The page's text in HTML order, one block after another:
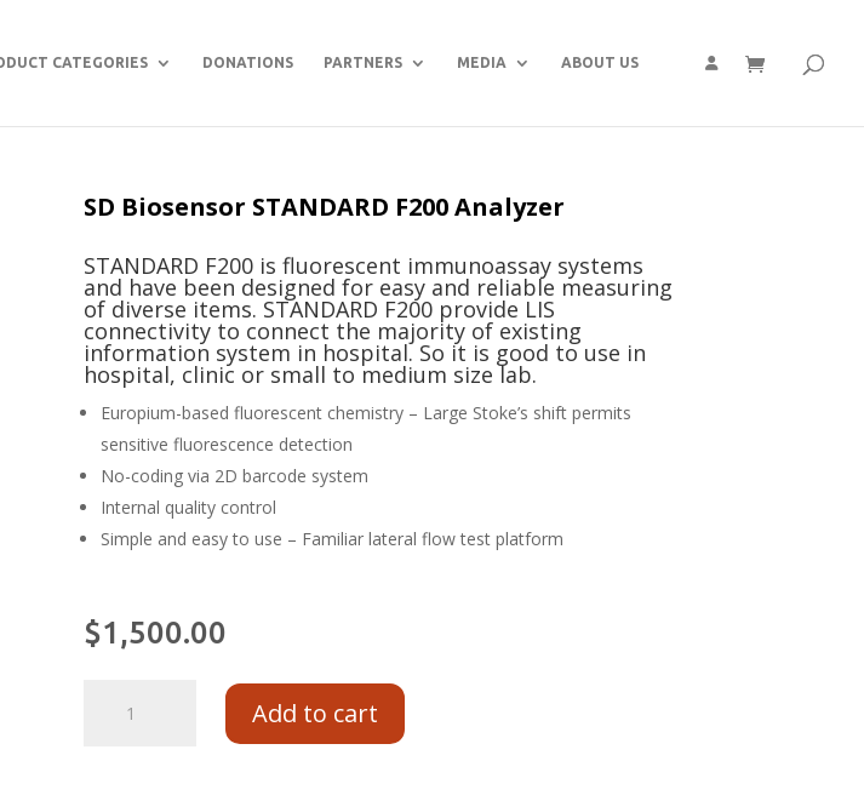
CATEGORIES DONATIONS PARTNERS MEDIA ABOUT US
SD Biosensor STANDARD F200 Analyzer
STANDARD F200 is fluorescent immunoassay systems
and have been designed for easy and reliable measuring
of diverse items. STANDARD F200 provide LIS
connectivity to connect the majority of existing
information system in hospital. So it is good to use in
hospital, clinic or small to medium size lab.
Europium-based fluorescent chemistry – Large Stoke’s shift permits
sensitive fluorescence detection
No-coding via 2D barcode system
Internal quality control
Simple and easy to use – Familiar lateral flow test platform
$1,500.00
Add to cart